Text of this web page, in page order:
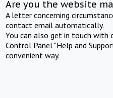
Are you the website
A letter concerning
contact email automatically.
You can also get in touch with
Control Panel "Help and
convenient way.